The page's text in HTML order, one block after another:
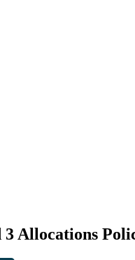
3 Allocations